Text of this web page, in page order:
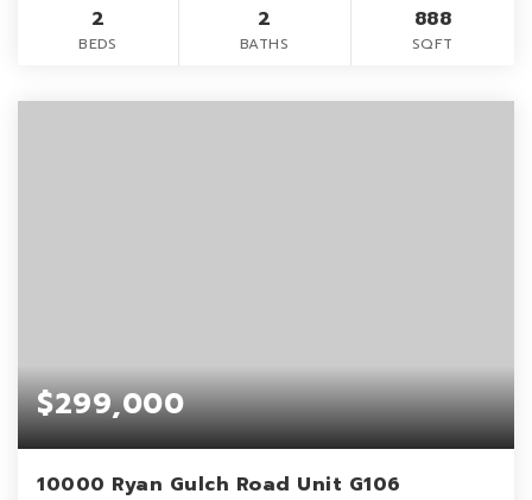
2
BEDS
2
BATHS
888
SQFT
$299,000
10000 Ryan Gulch Road Unit G106